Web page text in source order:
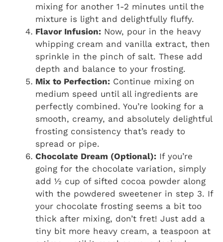
mixing for another 1-2 minutes until the
mixture is light and delightfully fluffy.
Flavor Infusion: Now, pour in the heavy
whipping cream and vanilla extract, then
sprinkle in the pinch of salt. These add
depth and balance to your frosting.
Mix to Perfection: Continue mixing on
medium speed until all ingredients are
perfectly combined. You’re looking for a
smooth, creamy, and absolutely delightful
frosting consistency that’s ready to
spread or pipe.
Chocolate Dream (Optional): If you’re
going for the chocolate variation, simply
add ½ cup of sifted cocoa powder along
with the powdered sweetener in step 3. If
your chocolate frosting seems a bit too
thick after mixing, don’t fret! Just add a
tiny bit more heavy cream, a teaspoon at